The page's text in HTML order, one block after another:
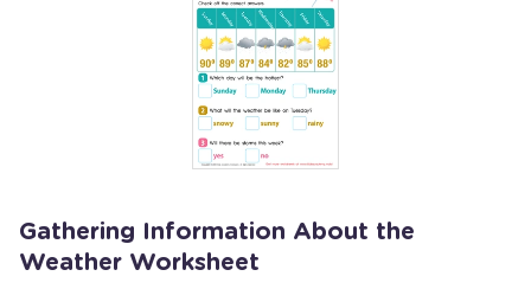
Gathering Information About the
Weather Worksheet